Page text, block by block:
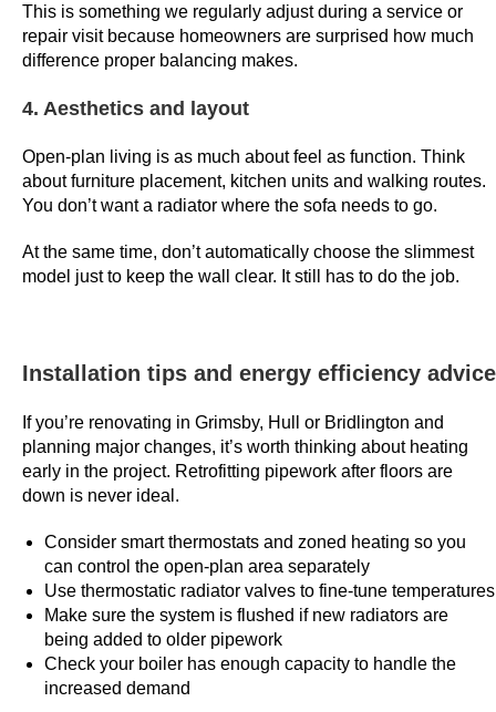
m
e
S
h
w
s
C
s
U
2
0
2
F
s
t
This is something we regularly adjust during a service or
repair visit because homeowners are surprised how much
difference proper balancing makes.
4. Aesthetics and layout
Open-plan living is as much about feel as function. Think
about furniture placement, kitchen units and walking routes.
You don’t want a radiator where the sofa needs to go.
At the same time, don’t automatically choose the slimmest
model just to keep the wall clear. It still has to do the job.
Installation tips and energy efficiency advice
If you’re renovating in Grimsby, Hull or Bridlington and
planning major changes, it’s worth thinking about heating
early in the project. Retrofitting pipework after floors are
down is never ideal.
Consider smart thermostats and zoned heating so you
can control the open-plan area separately
Use thermostatic radiator valves to fine-tune temperatures
Make sure the system is flushed if new radiators are
being added to older pipework
Check your boiler has enough capacity to handle the
increased demand